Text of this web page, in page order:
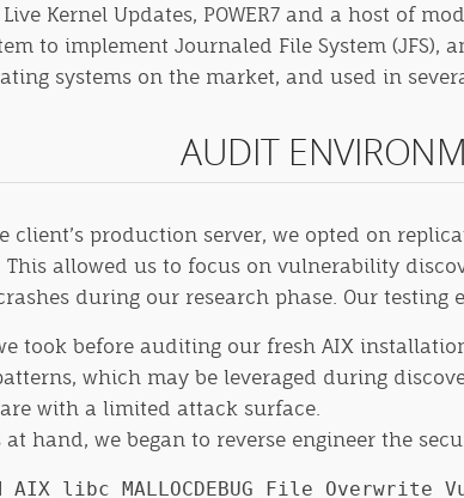
Kernel Updates, POWER7 and a host of
to implement Journaled File System
systems on the market, and used in
AUDIT
client’s production server, we opted on
This allowed us to focus on vulnerability
during our research phase. Our testing
took before auditing our fresh AIX
which may be leveraged during
with a limited attack surface.
hand, we began to reverse engineer the
AIX libc MALLOCDEBUG File